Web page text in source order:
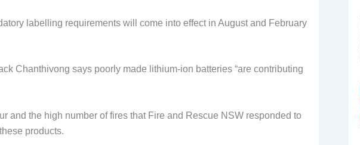
labelling requirements will come into effect in August and February
Chanthivong says poorly made lithium-ion batteries “are contributing
and the high number of fires that Fire and Rescue NSW responded to
products.